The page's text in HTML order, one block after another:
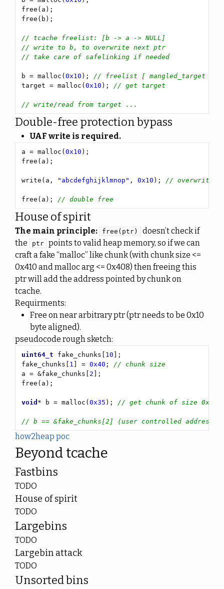
b = malloc( 0x10 );
target = malloc( 0x10 );
Double-free protection bypass
UAF write is required.
a = malloc( 0x10
write(a, "abcdefghijklmnop" , 0x10 );
free(a);
House of spirit
The main principle: free(ptr)
doesn’t check if
the
ptr points to valid heap memory, so if we can
craft a fake “malloc” like chunk (with chunk size <=
0x410 and malloc arg <= 0x408) then freeing this
ptr will add the address pointed by chunk on
tcache.
Requirments:
Free on near arbitrary ptr (ptr needs to be 0x10
byte aligned).
pseudocode rough sketch:
uint64_t fake_chunks[ 10
fake_chunks[ 1 ] = 0x40 ;
a = &fake_chunks[ 2
void * b = malloc( 0x35 );
how2heap poc
Beyond tcache
Fastbins
TODO
House of spirit
TODO
Largebins
TODO
Largebin attack
TODO
Unsorted bins